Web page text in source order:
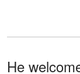
He